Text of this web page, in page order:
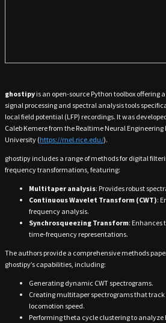
ghostipy is an open-source Python toolbox offering
signal processing and spectral analysis tools
local field potential (LFP) recordings. It was
Caleb Kemere from the Realtime Neural Engineering
University (https://rnel.rice.edu/).
ghostipy includes a range of methods for digital
frequency transformations, featuring:
Multitaper analysis: Provides robust
Continuous Wavelet Transform (CWT):
frequency analysis.
Synchrosqueezing Transform: Enhances
time-frequency representations.
The authors provide a comprehensive methods
ghostipy’s capabilities, including:
Generating dynamic CWT spectrograms.
Creating multitaper spectrograms that track
locomotion speed.
Performing theta cycle clustering to analyze